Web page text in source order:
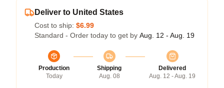
Deliver to United States
Cost to ship: $6.99
Standard - Order today to get by Aug. 12 - Aug. 19
Production
Today
Shipping
Aug. 08
Delivered
Aug. 12 - Aug. 19